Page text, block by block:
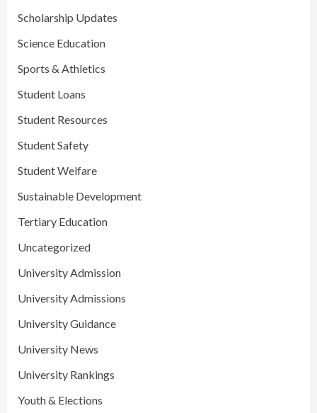
Scholarship Updates
Science Education
Sports & Athletics
Student Loans
Student Resources
Student Safety
Student Welfare
Sustainable Development
Tertiary Education
Uncategorized
University Admission
University Admissions
University Guidance
University News
University Rankings
Youth & Elections